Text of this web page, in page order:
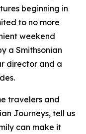
beginning in
to no more
weekend
a Smithsonian
director and a
travelers and
Journeys, tell us
can make it